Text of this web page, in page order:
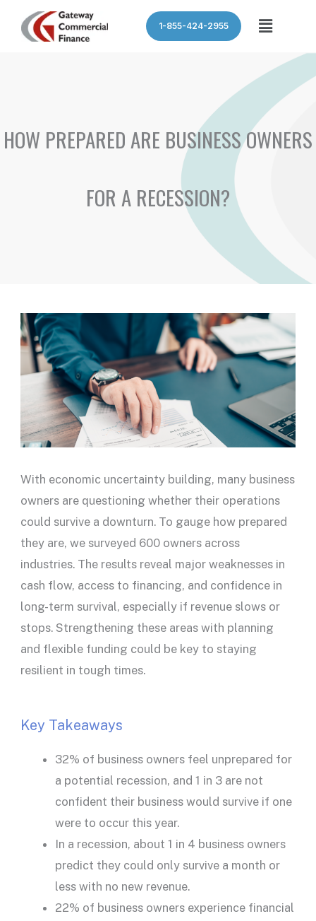
1-855-424-2955 Menu
HOW PREPARED ARE BUSINESS OWNERS
FOR A RECESSION?
With economic uncertainty building, many business
owners are questioning whether their operations
could survive a downturn. To gauge how prepared
they are, we surveyed 600 owners across
industries. The results reveal major weaknesses in
cash flow, access to financing, and confidence in
long-term survival, especially if revenue slows or
stops. Strengthening these areas with planning
and flexible funding could be key to staying
resilient in tough times.
Key Takeaways
32% of business owners feel unprepared for
a potential recession, and 1 in 3 are not
confident their business would survive if one
were to occur this year.
In a recession, about 1 in 4 business owners
predict they could only survive a month or
less with no new revenue.
22% of business owners experience financial